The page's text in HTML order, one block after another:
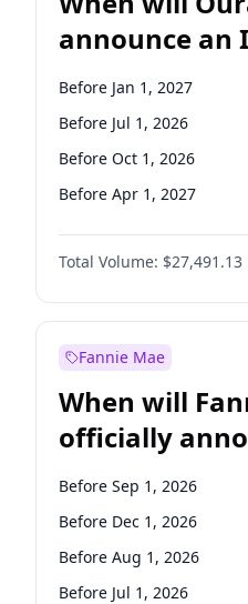
announce an
Before Jan 1, 2027
Before Jul 1, 2026
Before Oct 1, 2026
Before Apr 1, 2027
Before Jul 1, 2027
Before Oct 1, 2027
Before Jan 1, 2028
Total Volume: $27,491.13
Fannie Mae
When will
officially
Before Sep 1, 2026
Before Dec 1, 2026
Before Aug 1, 2026
Before Jul 1, 2026